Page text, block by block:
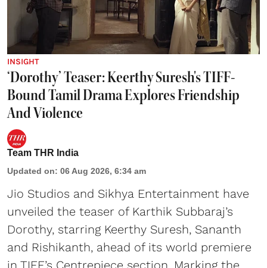
INSIGHT
‘Dorothy’ Teaser: Keerthy Suresh's TIFF-
Bound Tamil Drama Explores Friendship
And Violence
Team THR India
Updated on: 06 Aug 2026, 6:34 am
Jio Studios and Sikhya Entertainment have
unveiled the teaser of Karthik Subbaraj’s
Dorothy, starring Keerthy Suresh, Sananth
and Rishikanth, ahead of its world premiere
in TIFF’s Centrepiece section. Marking the